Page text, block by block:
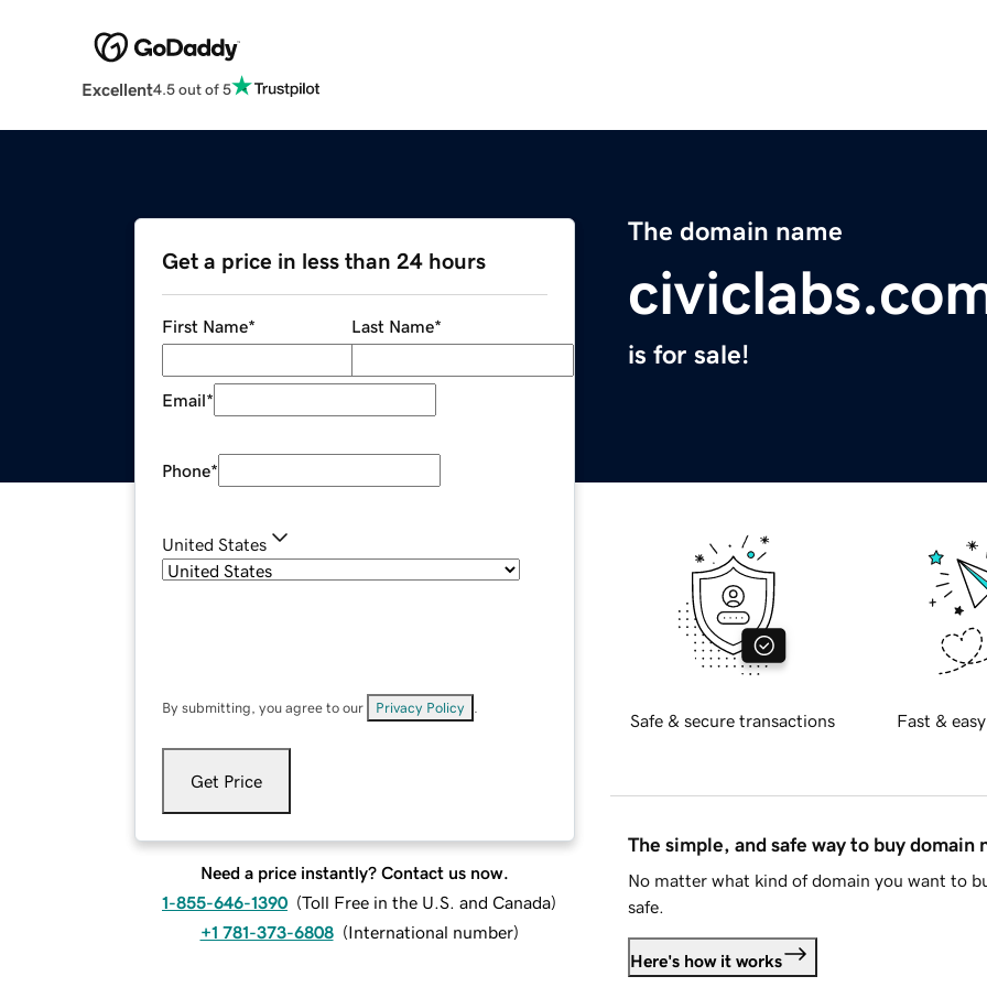
Excellent4.5 out of 5
The domain name
is for sale!
Get a price in less than 24 hours
First Name* Last Name*
Email*
Phone*
United States
By submitting, you agree to our Privacy Policy
Get Price
Need a price instantly? Contact us now.
1-855-646-1390 (Toll Free in the U.S. and Canada)
+1 781-373-6808 (International number)
Safe & secure transactions Fast &
The simple, and safe way to buy domain
No matter what kind of domain you want to
safe.
Here's how it works